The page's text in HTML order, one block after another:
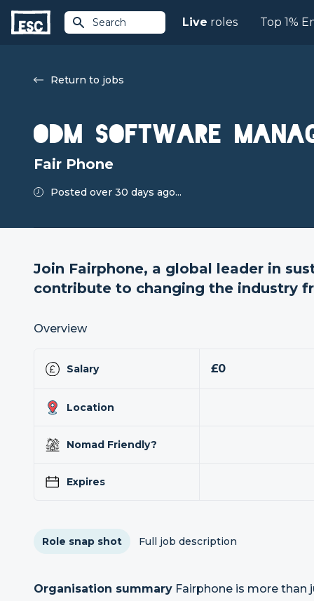
Search Live roles Top 1%
Return to jobs
ODM Software
Fair Phone
Posted over 30 days ago...
Join Fairphone, a global leader in
contribute to changing the industry
Overview
Salary £0
Location
Nomad Friendly?
Expires
Role snap shot Full job description
Organisation summary Fairphone is more than